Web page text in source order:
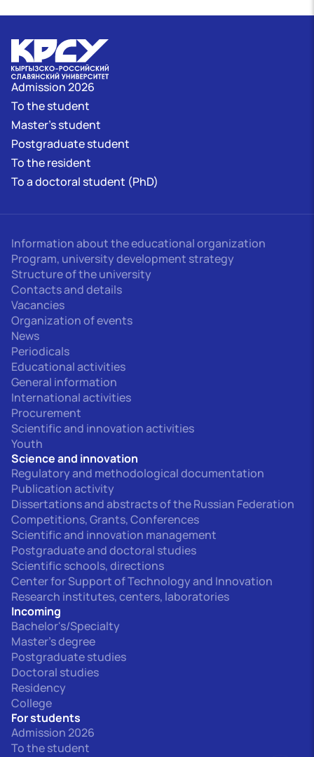
Admission 2026
To the student
Master's student
Postgraduate student
To the resident
To a doctoral student (PhD)
Information about the educational organization
Program, university development strategy
Structure of the university
Contacts and details
Vacancies
Organization of events
News
Periodicals
Educational activities
General information
International activities
Procurement
Scientific and innovation activities
Youth
Science and innovation
Regulatory and methodological documentation
Publication activity
Dissertations and abstracts of the Russian Federation
Competitions, Grants, Conferences
Scientific and innovation management
Postgraduate and doctoral studies
Scientific schools, directions
Center for Support of Technology and Innovation
Research institutes, centers, laboratories
Incoming
Bachelor's/Specialty
Master's degree
Postgraduate studies
Doctoral studies
Residency
College
For students
Admission 2026
To the student